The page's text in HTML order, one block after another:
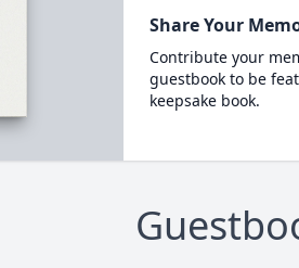
Share Your
Contribute your
guestbook to be
keepsake book.